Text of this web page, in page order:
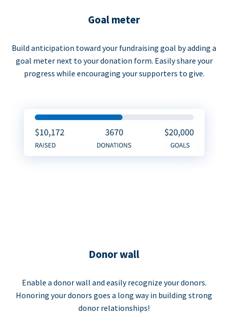
Goal meter
Build anticipation toward your fundraising goal by adding a
goal meter next to your donation form. Easily share your
progress while encouraging your supporters to give.
Donor wall
Enable a donor wall and easily recognize your donors.
Honoring your donors goes a long way in building strong
donor relationships!